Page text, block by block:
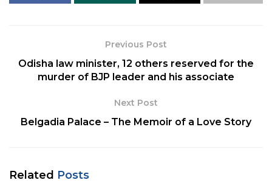
Applicants can check the outcome by following the
basic advances given underneath.
Previous Post
Odisha law minister, 12 others reserved for the
murder of BJP leader and his associate
Next Post
Belgadia Palace – The Memoir of a Love Story
Related Posts